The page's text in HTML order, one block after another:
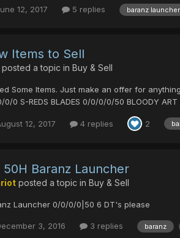
12, 2017 5 replies baranz launcher
Items to Sell
posted a topic in Buy & Sell
Some Items. Just make an offer for anything
0/0 S-REDS BLADES 0/0/0/0/50 BLOODY
12, 2017 4 replies 2
50H Baranz Launcher
posted a topic in Buy & Sell
Launcher 0/0/0/0|50 6 DT's please
3, 2016 3 replies baranz